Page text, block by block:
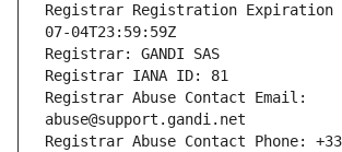
Registrar Registration Expiration
07-04T23:59:59Z
Registrar: GANDI SAS
Registrar IANA ID: 81
Registrar Abuse Contact Email:
abuse@support.gandi.net
Registrar Abuse Contact Phone: